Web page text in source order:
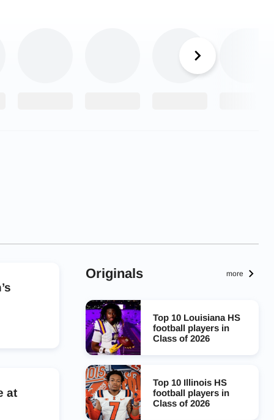
at
Originals more
Top 10 Louisiana HS
football players in
Class of 2026
Top 10 Illinois HS
football players in
Class of 2026